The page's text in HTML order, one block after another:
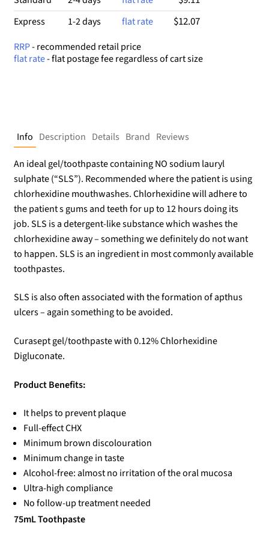
Express 1-2 days flat rate $12.07
RRP- recommended retail price
flat rate- flat postage fee regardless of cart size
Info Description Details Brand Reviews
An ideal gel/toothpaste containing NO sodium lauryl
sulphate (“SLS”). Recommended where the patient is using
chlorhexidine mouthwashes. Chlorhexidine will adhere to
the patient s gums and teeth for up to 12 hours doing its
job. SLS is a detergent-like substance which washes the
chlorhexidine away – something we definitely do not want
to happen. SLS is an ingredient in most commonly available
toothpastes.
SLS is also often associated with the formation of apthus
ulcers – again something to be avoided.
Curasept gel/toothpaste with 0.12% Chlorhexidine
Digluconate.
Product Benefits:
It helps to prevent plaque
Full-effect CHX
Minimum brown discolouration
Minimum change in taste
Alcohol-free: almost no irritation of the oral mucosa
Ultra-high compliance
No follow-up treatment needed
75mL Toothpaste